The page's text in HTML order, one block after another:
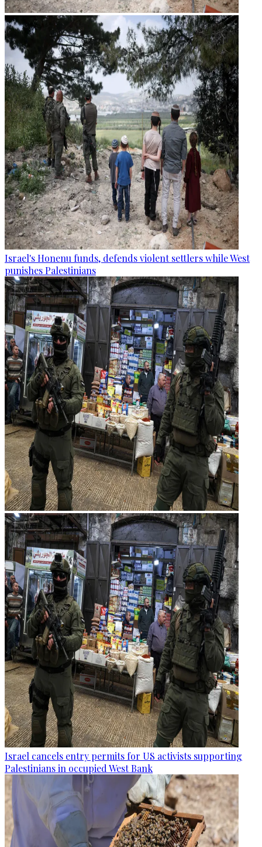
Israel's Honenu funds, defends violent settlers while West
punishes Palestinians
Israel cancels entry permits for US activists supporting
Palestinians in occupied West Bank